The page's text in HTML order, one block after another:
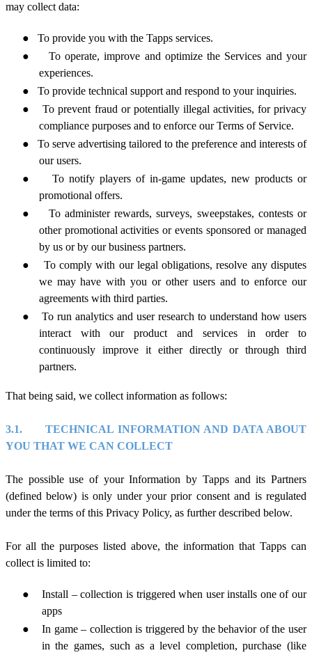
may collect data:
● To provide you with the Tapps services.
●
To operate, improve and optimize the Services and your
experiences.
● To provide technical support and respond to your inquiries.
●
To prevent fraud or potentially illegal activities, for privacy
compliance purposes and to enforce our Terms of Service.
●
To serve advertising tailored to the preference and interests of
our users.
●
To notify players of in-game updates, new products or
promotional offers.
●
To administer rewards, surveys, sweepstakes, contests or
other promotional activities or events sponsored or managed
by us or by our business partners.
●
To comply with our legal obligations, resolve any disputes
we may have with you or other users and to enforce our
agreements with third parties.
●
To run analytics and user research to understand how users
interact with our product and services in order to
continuously improve it either directly or through third
partners.
That being said, we collect information as follows:
3.1.
TECHNICAL INFORMATION AND DATA ABOUT
YOU THAT WE CAN COLLECT
The possible use of your Information by Tapps and its Partners
(defined below) is only under your prior consent and is regulated
under the terms of this Privacy Policy, as further described below.
For all the purposes listed above, the information that Tapps can
collect is limited to:
●
Install – collection is triggered when user installs one of our
apps
●
In game – collection is triggered by the behavior of the user
in the games, such as a level completion, purchase (like